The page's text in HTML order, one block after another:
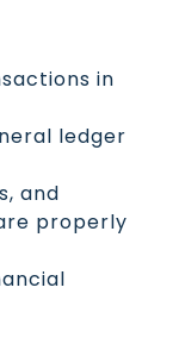
in
ledger
and
properly